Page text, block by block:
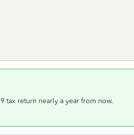
tax return nearly a year from now.